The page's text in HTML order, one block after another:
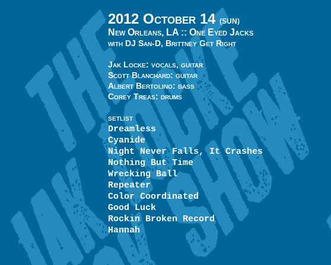
2012 October 14 (SUN)
New Orleans, LA :: One Eyed Jacks
with DJ San-D, Brittney Get Right
Jak Locke: vocals, guitar
Scott Blanchard: guitar
Albert Bertolino: bass
Corey Treas: drums
SETLIST
Dreamless
Cyanide
Night Never Falls, It Crashes
Nothing But Time
Wrecking Ball
Repeater
Color Coordinated
Good Luck
Rockin Broken Record
Hannah